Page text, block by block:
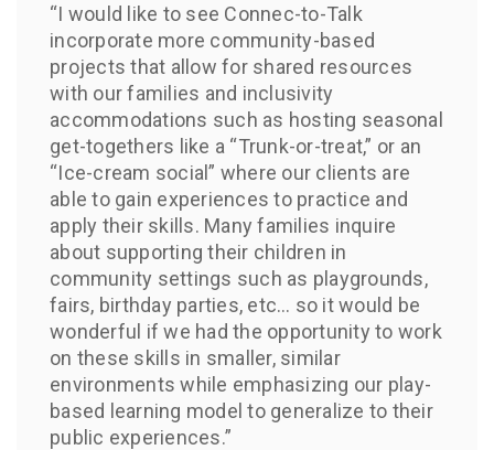
“I would like to see Connec-to-Talk
incorporate more community-based
projects that allow for shared resources
with our families and inclusivity
accommodations such as hosting seasonal
get-togethers like a “Trunk-or-treat,” or an
“Ice-cream social” where our clients are
able to gain experiences to practice and
apply their skills. Many families inquire
about supporting their children in
community settings such as playgrounds,
fairs, birthday parties, etc… so it would be
wonderful if we had the opportunity to work
on these skills in smaller, similar
environments while emphasizing our play-
based learning model to generalize to their
public experiences.”